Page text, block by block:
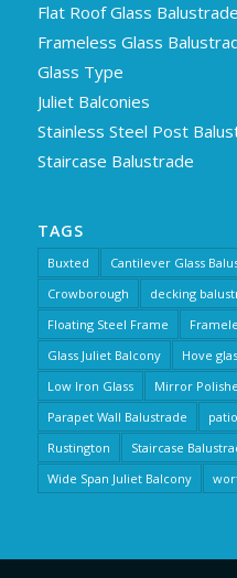
Flat Roof Glass Balustrade
Frameless Glass
Glass Type
Juliet Balconies
Stainless Steel Post
Staircase Balustrade
TAGS
Buxted Cantilever Glass
Crowborough
decking
Floating Steel Frame
Glass Juliet Balcony
Hove
Low Iron Glass
Mirror
Parapet Wall Balustrade
Rustington
Staircase
Wide Span Juliet Balcony